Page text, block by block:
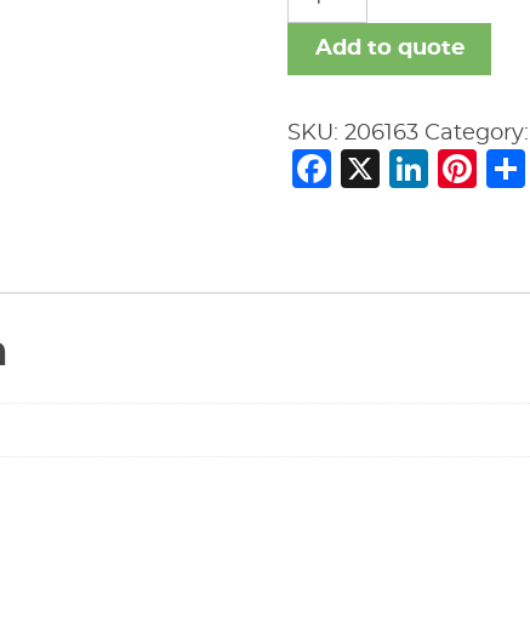
Apollo
61Y-
090-
Y-
Pattern
Valve
SWEAT
Add to quote
SKU:206163 Category:
Facebook
X